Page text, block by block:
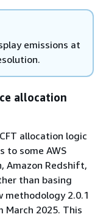
emissions at
allocation
allocation logic
to some AWS
Amazon Redshift,
than basing
methodology 2.0.1
2025. This